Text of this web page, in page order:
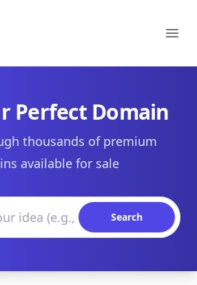
Perfect Domain
thousands of premium
available for sale
Search